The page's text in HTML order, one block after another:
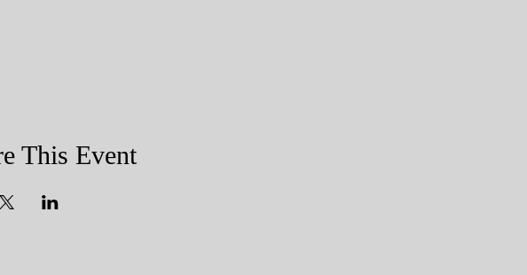
This Event